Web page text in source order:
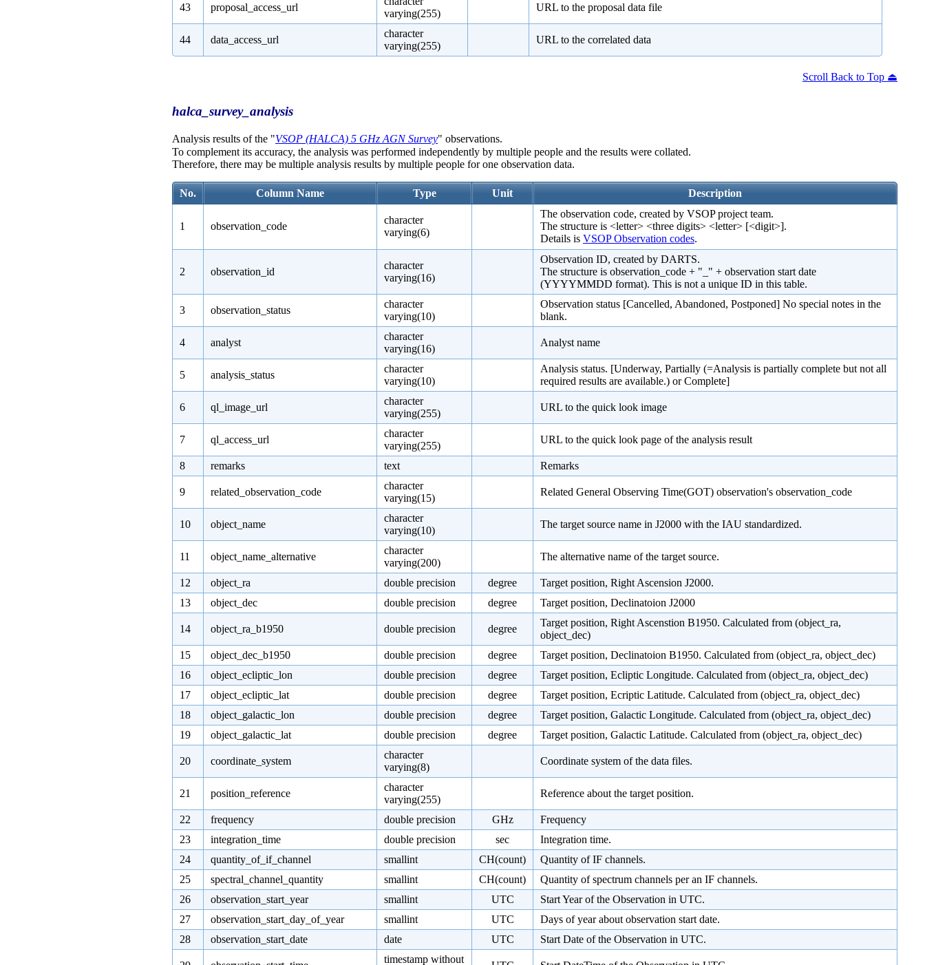
43 proposal_access_url
varying(255)
URL to the proposal data file
44 data_access_url
character
varying(255)
URL to the correlated data
Scroll Back to Top ⏏
halca_survey_analysis
Analysis results of the "VSOP (HALCA) 5 GHz AGN Survey" observations.
To complement its accuracy, the analysis was performed independently by multiple people and the results were collated.
Therefore, there may be multiple analysis results by multiple people for one observation data.
No. Column Name Type Unit Description
1 observation_code
character
varying(6)
The observation code, created by VSOP project team.
The structure is <letter> <three digits> <letter> [<digit>].
Details is VSOP Observation codes.
2 observation_id
character
varying(16)
Observation ID, created by DARTS.
The structure is observation_code + "_" + observation start date
(YYYYMMDD format). This is not a unique ID in this table.
3 observation_status
character
varying(10)
Observation status [Cancelled, Abandoned, Postponed] No special notes in the
blank.
4 analyst
character
varying(16)
Analyst name
5 analysis_status
character
varying(10)
Analysis status. [Underway, Partially (=Analysis is partially complete but not all
required results are available.) or Complete]
6 ql_image_url
character
varying(255)
URL to the quick look image
7 ql_access_url
character
varying(255)
URL to the quick look page of the analysis result
8 remarks text Remarks
9 related_observation_code
character
varying(15)
Related General Observing Time(GOT) observation's observation_code
10 object_name
character
varying(10)
The target source name in J2000 with the IAU standardized.
11 object_name_alternative
character
varying(200)
The alternative name of the target source.
12 object_ra double precision degree
Target position, Right Ascension J2000.
13
object_dec double precision degree Target position, Declinatoion J2000
14 object_ra_b1950 double precision degree
Target position, Right Ascenstion B1950. Calculated from (object_ra,
object_dec)
15
object_dec_b1950 double precision degree
Target position, Declinatoion B1950. Calculated from (object_ra, object_dec)
16
object_ecliptic_lon double precision degree
Target position, Ecliptic Longitude. Calculated from (object_ra, object_dec)
17
object_ecliptic_lat double precision degree
Target position, Ecriptic Latitude. Calculated from (object_ra, object_dec)
18
object_galactic_lon double precision degree
Target position, Galactic Longitude. Calculated from (object_ra, object_dec)
19
object_galactic_lat double precision degree Target position, Galactic Latitude. Calculated from (object_ra, object_dec)
20 coordinate_system
character
varying(8)
Coordinate system of the data files.
21 position_reference
character
varying(255)
Reference about the target position.
22 frequency double precision GHz
Frequency
23
integration_time double precision sec
Integration time.
24
quantity_of_if_channel smallint CH(count)
Quantity of IF channels.
25
spectral_channel_quantity smallint CH(count)
Quantity of spectrum channels per an IF channels.
26
observation_start_year smallint UTC
Start Year of the Observation in UTC.
27
observation_start_day_of_year smallint UTC
Days of year about observation start date.
28
observation_start_date date UTC Start Date of the Observation in UTC.
timestamp without